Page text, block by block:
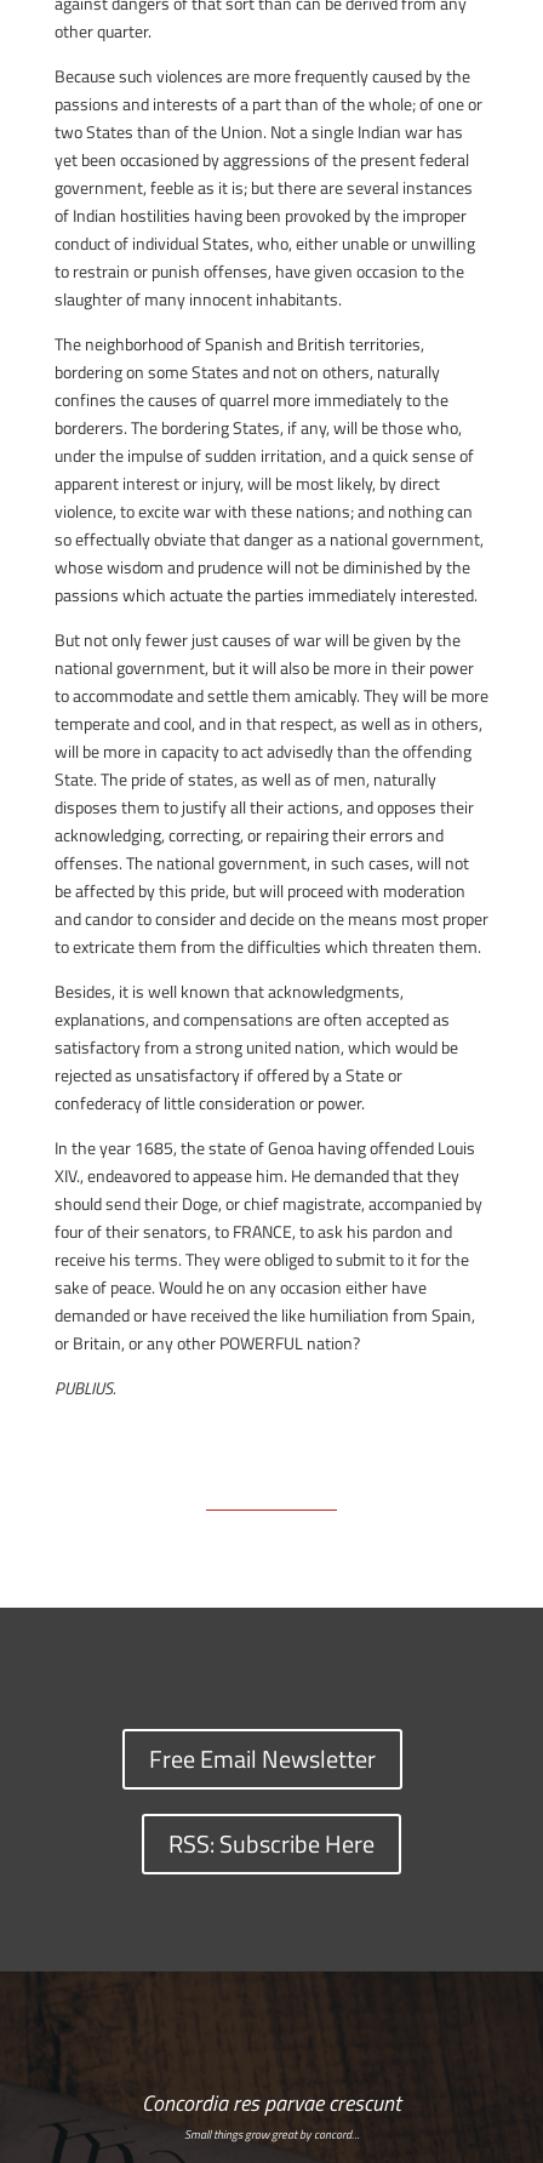
other quarter.
Because such violences are more frequently caused by the
passions and interests of a part than of the whole; of one or
two States than of the Union. Not a single Indian war has
yet been occasioned by aggressions of the present federal
government, feeble as it is; but there are several instances
of Indian hostilities having been provoked by the improper
conduct of individual States, who, either unable or unwilling
to restrain or punish offenses, have given occasion to the
slaughter of many innocent inhabitants.
The neighborhood of Spanish and British territories,
bordering on some States and not on others, naturally
confines the causes of quarrel more immediately to the
borderers. The bordering States, if any, will be those who,
under the impulse of sudden irritation, and a quick sense of
apparent interest or injury, will be most likely, by direct
violence, to excite war with these nations; and nothing can
so effectually obviate that danger as a national government,
whose wisdom and prudence will not be diminished by the
passions which actuate the parties immediately interested.
But not only fewer just causes of war will be given by the
national government, but it will also be more in their power
to accommodate and settle them amicably. They will be more
temperate and cool, and in that respect, as well as in others,
will be more in capacity to act advisedly than the offending
State. The pride of states, as well as of men, naturally
disposes them to justify all their actions, and opposes their
acknowledging, correcting, or repairing their errors and
offenses. The national government, in such cases, will not
be affected by this pride, but will proceed with moderation
and candor to consider and decide on the means most proper
to extricate them from the difficulties which threaten them.
Besides, it is well known that acknowledgments,
explanations, and compensations are often accepted as
satisfactory from a strong united nation, which would be
rejected as unsatisfactory if offered by a State or
confederacy of little consideration or power.
In the year 1685, the state of Genoa having offended Louis
XIV., endeavored to appease him. He demanded that they
should send their Doge, or chief magistrate, accompanied by
four of their senators, to FRANCE, to ask his pardon and
receive his terms. They were obliged to submit to it for the
sake of peace. Would he on any occasion either have
demanded or have received the like humiliation from Spain,
or Britain, or any other POWERFUL nation?
PUBLIUS.
Free Email Newsletter
RSS: Subscribe Here
Concordia res parvae crescunt
Small things grow great by concord…